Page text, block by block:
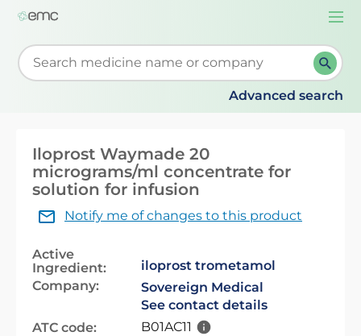
Start typing to retrieve search suggestions. When
Advanced search
Iloprost Waymade 20
micrograms/ml concentrate for
solution for infusion
Notify me of changes to this product
Active
Ingredient:
iloprost trometamol
Company:
Sovereign Medical
See contact details
ATC code:
B01AC11